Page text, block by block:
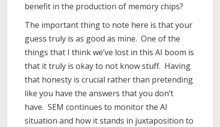
benefit in the production of memory chips?
The important thing to note here is that your
guess truly is as good as mine. One of the
things that I think we’ve lost in this AI boom is
that it truly is okay to not know stuff. Having
that honesty is crucial rather than pretending
like you have the answers that you don’t
have. SEM continues to monitor the AI
situation and how it stands in juxtaposition to